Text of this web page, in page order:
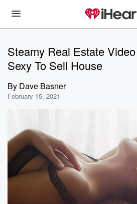
Steamy Real Estate
Sexy To Sell House
By Dave Basner
February 15, 2021